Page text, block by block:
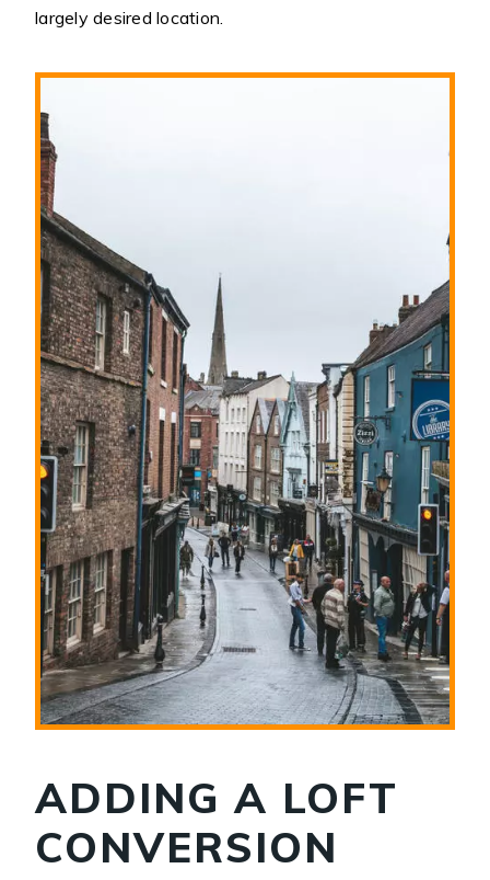
largely desired location.
ADDING A LOFT
CONVERSION